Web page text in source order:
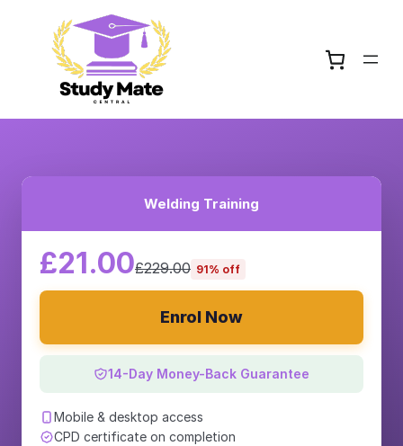
Welding Training
£21.00£229.00 91% off
Enrol Now
14-Day Money-Back Guarantee
Mobile & desktop access
CPD certificate on completion